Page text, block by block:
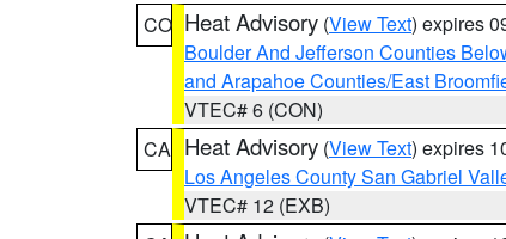
CO Heat Advisory (View Text) expires
Boulder And Jefferson Counties
and Arapahoe Counties/East
VTEC# 6 (CON)
CA Heat Advisory (View Text) expires
Los Angeles County San Gabriel
VTEC# 12 (EXB)